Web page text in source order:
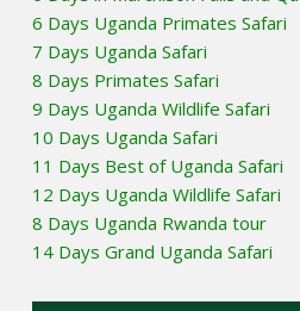
6 Days Uganda Primates Safari
7 Days Uganda Safari
8 Days Primates Safari
9 Days Uganda Wildlife Safari
10 Days Uganda Safari
11 Days Best of Uganda Safari
12 Days Uganda Wildlife Safari
8 Days Uganda Rwanda tour
14 Days Grand Uganda Safari